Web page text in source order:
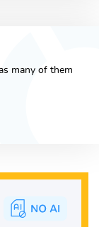
many of them